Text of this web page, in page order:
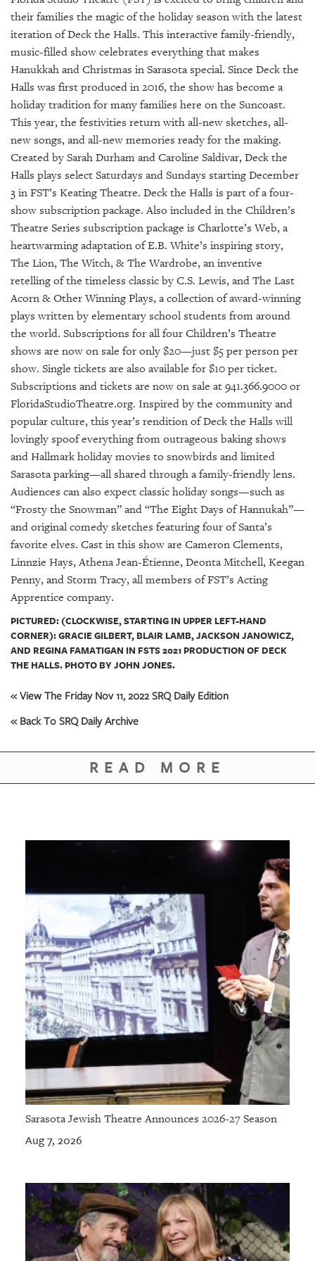
BACK
OUR
PLATFORMS
CONTACT
US
their families the magic of the holiday season with the latest
iteration of Deck the Halls. This interactive family-friendly,
music-filled show celebrates everything that makes
Hanukkah and Christmas in Sarasota special. Since Deck the
Halls was first produced in 2016, the show has become a
holiday tradition for many families here on the Suncoast.
This year, the festivities return with all-new sketches, all-
new songs, and all-new memories ready for the making.
Created by Sarah Durham and Caroline Saldivar, Deck the
Halls plays select Saturdays and Sundays starting December
3 in FST’s Keating Theatre. Deck the Halls is part of a four-
show subscription package. Also included in the Children’s
Theatre Series subscription package is Charlotte’s Web, a
heartwarming adaptation of E.B. White’s inspiring story,
The Lion, The Witch, & The Wardrobe, an inventive
retelling of the timeless classic by C.S. Lewis, and The Last
Acorn & Other Winning Plays, a collection of award-winning
plays written by elementary school students from around
the world. Subscriptions for all four Children’s Theatre
shows are now on sale for only $20—just $5 per person per
show. Single tickets are also available for $10 per ticket.
Subscriptions and tickets are now on sale at 941.366.9000 or
FloridaStudioTheatre.org. Inspired by the community and
popular culture, this year’s rendition of Deck the Halls will
lovingly spoof everything from outrageous baking shows
and Hallmark holiday movies to snowbirds and limited
Sarasota parking—all shared through a family-friendly lens.
Audiences can also expect classic holiday songs—such as
“Frosty the Snowman” and “The Eight Days of Hannukah”—
and original comedy sketches featuring four of Santa’s
favorite elves. Cast in this show are Cameron Clements,
Linnzie Hays, Athena Jean-Étienne, Deonta Mitchell, Keegan
Penny, and Storm Tracy, all members of FST’s Acting
Apprentice company.
PICTURED: (CLOCKWISE, STARTING IN UPPER LEFT-HAND
CORNER): GRACIE GILBERT, BLAIR LAMB, JACKSON JANOWICZ,
AND REGINA FAMATIGAN IN FSTS 2021 PRODUCTION OF DECK
THE HALLS. PHOTO BY JOHN JONES.
« View The Friday Nov 11, 2022 SRQ Daily Edition
« Back To SRQ Daily Archive
READ MORE
Sarasota Jewish Theatre Announces 2026-27 Season
Aug 7, 2026